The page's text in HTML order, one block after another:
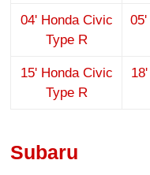
04' Honda Civic
Type R
05'
15' Honda Civic
Type R
Subaru